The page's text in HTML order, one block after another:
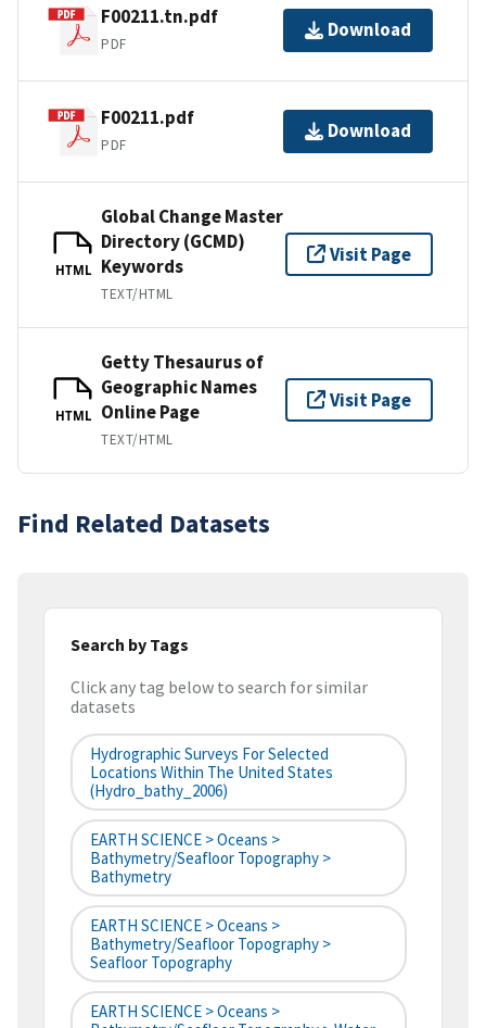
F00211.tn.pdf
PDF
Download
F00211.pdf
PDF
Download
HTML
Global Change Master
Directory (GCMD)
Keywords
TEXT/HTML
Visit Page
HTML
Getty Thesaurus of
Geographic Names
Online Page
TEXT/HTML
Visit Page
Find Related Datasets
Search by Tags
Click any tag below to search for similar
datasets
Hydrographic Surveys For Selected
Locations Within The United States
(hydro_bathy_2006)
EARTH SCIENCE > Oceans >
Bathymetry/Seafloor Topography >
Bathymetry
EARTH SCIENCE > Oceans >
Bathymetry/Seafloor Topography >
Seafloor Topography
EARTH SCIENCE > Oceans >